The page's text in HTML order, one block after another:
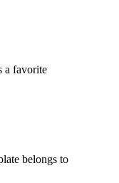
a favorite
belongs to